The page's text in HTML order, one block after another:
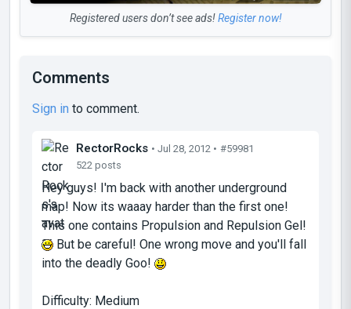
Registered users don’t see ads!Register now!
Comments
Sign in to comment.
RectorRocks • Jul 28, 2012 • #59981
522 posts
Hey guys! I'm back with another underground
map! Now its waaay harder than the first one!
This one contains Propulsion and Repulsion Gel!
But be careful! One wrong move and you'll fall
into the deadly Goo!
Difficulty: Medium